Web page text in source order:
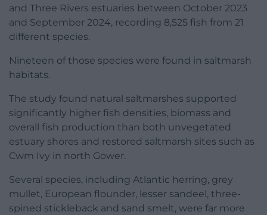
and Three Rivers estuaries between October 2023
and September 2024, recording 8,525 fish from 21
different species.
Nineteen of those species were found in saltmarsh
habitats.
The study found natural saltmarshes supported
significantly higher fish densities, biomass and
overall fish production than both unvegetated
estuary shores and restored saltmarsh sites such as
Cwm Ivy in north Gower.
Several species, including Atlantic herring, grey
mullet, European flounder, lesser sandeel, three-
spined stickleback and sand smelt, were far more